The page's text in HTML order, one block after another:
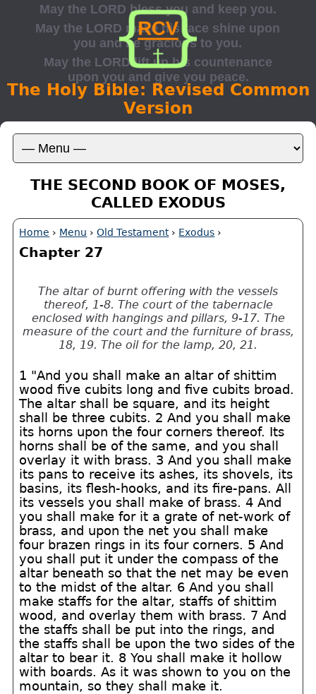
The Holy Bible: Revised Common
Version
THE SECOND BOOK OF MOSES,
CALLED EXODUS
Home › Menu ›Old Testament› Exodus ›
Chapter 27
The altar of burnt offering with the vessels
thereof, 1-8. The court of the tabernacle
enclosed with hangings and pillars, 9-17. The
measure of the court and the furniture of brass,
18, 19. The oil for the lamp, 20, 21.
1 "And you shall make an altar of shittim
wood five cubits long and five cubits broad.
The altar shall be square, and its height
shall be three cubits. 2 And you shall make
its horns upon the four corners thereof. Its
horns shall be of the same, and you shall
overlay it with brass. 3 And you shall make
its pans to receive its ashes, its shovels, its
basins, its flesh-hooks, and its fire-pans. All
its vessels you shall make of brass. 4 And
you shall make for it a grate of net-work of
brass, and upon the net you shall make
four brazen rings in its four corners. 5 And
you shall put it under the compass of the
altar beneath so that the net may be even
to the midst of the altar. 6 And you shall
make staffs for the altar, staffs of shittim
wood, and overlay them with brass. 7 And
the staffs shall be put into the rings, and
the staffs shall be upon the two sides of the
altar to bear it. 8 You shall make it hollow
with boards. As it was shown to you on the
mountain, so they shall make it.